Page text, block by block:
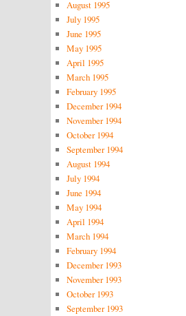
August 1995
July 1995
June 1995
May 1995
April 1995
March 1995
February 1995
December 1994
November 1994
October 1994
September 1994
August 1994
July 1994
June 1994
May 1994
April 1994
March 1994
February 1994
December 1993
November 1993
October 1993
September 1993